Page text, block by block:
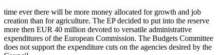
time ever there will be more money allocated for growth and job
creation than for agriculture. The EP decided to put into the reserve
more then EUR 40 million devoted to versatile administrative
expenditures of the European Commission. The Budgets Committee
does not support the expenditure cuts on the agencies desired by the